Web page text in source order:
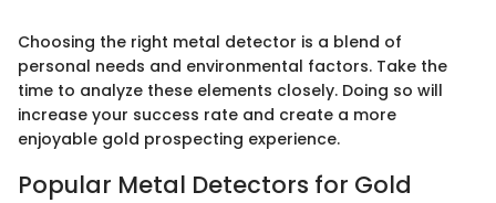
Choosing the right metal detector is a blend of
personal needs and environmental factors. Take the
time to analyze these elements closely. Doing so will
increase your success rate and create a more
enjoyable gold prospecting experience.
Popular Metal Detectors for Gold